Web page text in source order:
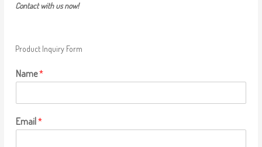
Contact with us now!
Product Inquiry Form
Name*
Email*